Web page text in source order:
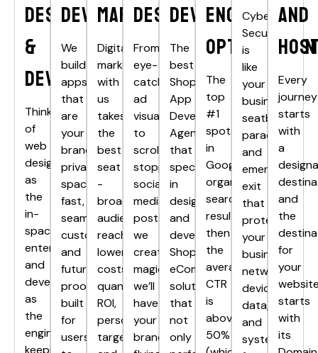
Design
&
Development
Think
of
web
design
as
the
in-
space
entertainment
and
development
as
the
engine
keeping
Development
We
build
apps
that
are
your
brand’s
private
spacecraft
fast,
seamless,
customised
and
future-
proof,
built
for
users
Marketing
Digital
marketing
with
us
takes
the
best
seat
-
broader
audience
reach,
lower
costs,
quantifiable
ROI,
personalized
targeting,
Designing
From
eye-
catching
ad
visuals
to
scroll-
stopping
social
media
posts,
we
create
magic,
we’ll
have
your
brand
Development
The
best
Shopify
App
Development
Agency
that
specializes
in
designing
and
developing
Shopify
eCommerce
solutions
that
not
only
Engine
Optimisation
The
top
#1
spots
in
Google’s
organic
search
results
then
the
average
CTR
is
above
50%
Cyber
Security
is
like
your
business’s
seatbelt,
parachute,
and
emergency
exit
that
protects
your
business’s
networks,
devices,
data,
and
systems
and
Every
journey
starts
with
a
and
the
for
your
starts
with
its